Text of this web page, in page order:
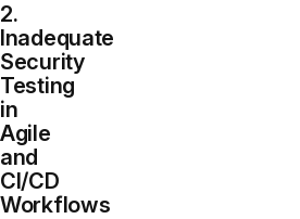
2.
Inadequate
Security
Testing
in
Agile
and
CI/CD
Workflows